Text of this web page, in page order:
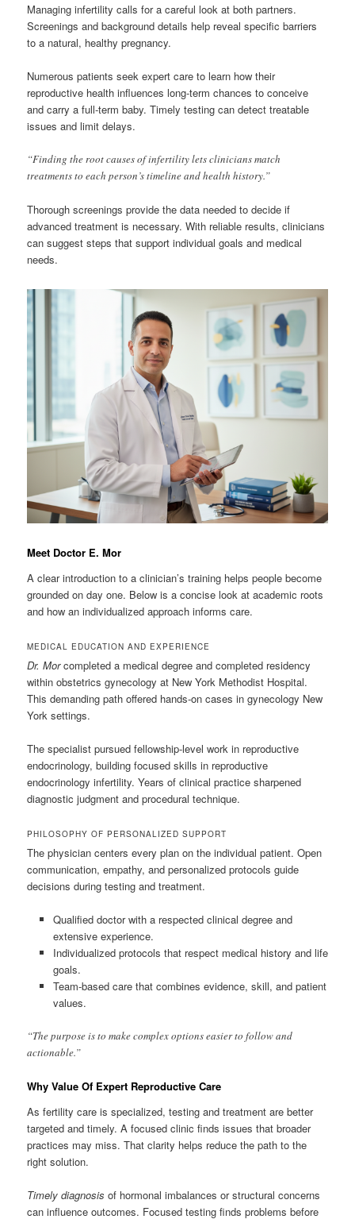
Managing infertility calls for a careful look at both partners.
Screenings and background details help reveal specific barriers
to a natural, healthy pregnancy.
Numerous patients seek expert care to learn how their
reproductive health influences long-term chances to conceive
and carry a full-term baby. Timely testing can detect treatable
issues and limit delays.
“Finding the root causes of infertility lets clinicians match
treatments to each person’s timeline and health history.”
Thorough screenings provide the data needed to decide if
advanced treatment is necessary. With reliable results, clinicians
can suggest steps that support individual goals and medical
needs.
Meet Doctor E. Mor
A clear introduction to a clinician’s training helps people become
grounded on day one. Below is a concise look at academic roots
and how an individualized approach informs care.
MEDICAL EDUCATION AND EXPERIENCE
Dr. Morcompleted a medical degree and completed residency
within obstetrics gynecology at New York Methodist Hospital.
This demanding path offered hands-on cases in gynecology New
York settings.
The specialist pursued fellowship-level work in reproductive
endocrinology, building focused skills in reproductive
endocrinology infertility. Years of clinical practice sharpened
diagnostic judgment and procedural technique.
PHILOSOPHY OF PERSONALIZED SUPPORT
The physician centers every plan on the individual patient. Open
communication, empathy, and personalized protocols guide
decisions during testing and treatment.
Qualified doctor with a respected clinical degree and
extensive experience.
Individualized protocols that respect medical history and life
goals.
Team-based care that combines evidence, skill, and patient
values.
“The purpose is to make complex options easier to follow and
actionable.”
Why Value Of Expert Reproductive Care
As fertility care is specialized, testing and treatment are better
targeted and timely. A focused clinic finds issues that broader
practices may miss. That clarity helps reduce the path to the
right solution.
Timely diagnosis of hormonal imbalances or structural concerns
can influence outcomes. Focused testing finds problems before